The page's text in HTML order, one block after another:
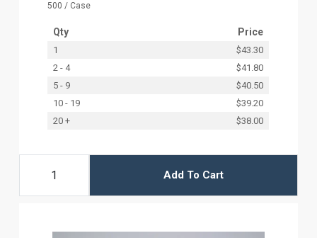
500 / Case
Qty Price
1
$43.30
2 - 4
$41.80
5 - 9
$40.50
10 - 19
$39.20
20 +
$38.00
Add To Cart